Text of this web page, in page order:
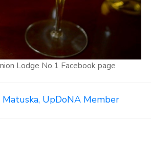
Lodge No.1 Facebook page
Matuska, UpDoNA Member